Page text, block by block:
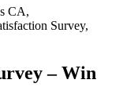
CA,
Survey,
– Win